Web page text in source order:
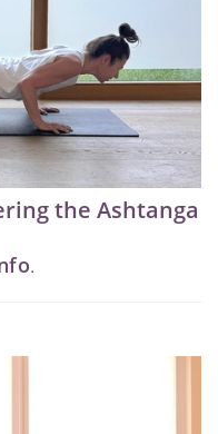
the Ashtanga
.